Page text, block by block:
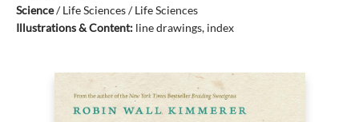
Science/Life Sciences / Life Sciences
Illustrations & Content: line drawings, index